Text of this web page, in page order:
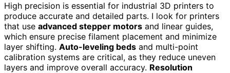
High precision is essential for industrial 3D printers to
produce accurate and detailed parts. I look for printers
that use advanced stepper motors and linear guides,
which ensure precise filament placement and minimize
layer shifting. Auto-leveling beds and multi-point
calibration systems are critical, as they reduce uneven
layers and improve overall accuracy. Resolution